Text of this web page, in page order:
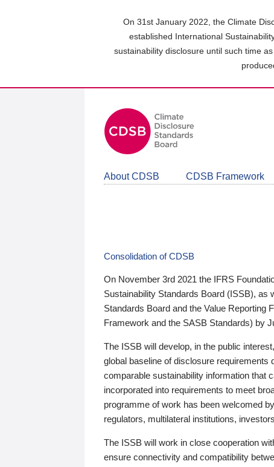
On 31st January 2022, the Climate
established International
sustainability disclosure until such time
About CDSB CDSB Framework
Consolidation of CDSB
On November 3rd 2021 the IFRS
Sustainability Standards Board (ISSB), as
Standards Board and the Value
Framework and the SASB Standards) by
The ISSB will develop, in the public
global baseline of disclosure requirements
comparable sustainability information that
incorporated into requirements to meet
programme of work has been welcomed
regulators, multilateral institutions,
The ISSB will work in close cooperation
ensure connectivity and compatibility